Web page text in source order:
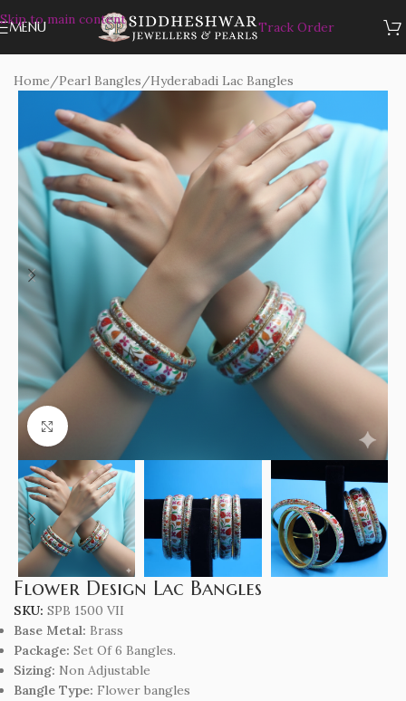
Skip to main content
MENU Track Order
Home/Pearl Bangles/Hyderabadi Lac Bangles
Click to enlarge
Flower Design Lac Bangles
SKU: SPB 1500 VII
Base Metal: Brass
Package: Set Of 6 Bangles.
Sizing: Non Adjustable
Bangle Type: Flower bangles